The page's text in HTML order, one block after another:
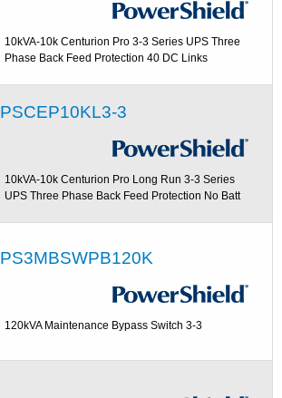
10kVA-10k Centurion Pro 3-3 Series UPS Three
Phase Back Feed Protection 40 DC Links
PSCEP10KL3-3
10kVA-10k Centurion Pro Long Run 3-3 Series
UPS Three Phase Back Feed Protection No Batt
PS3MBSWPB120K
120kVA Maintenance Bypass Switch 3-3